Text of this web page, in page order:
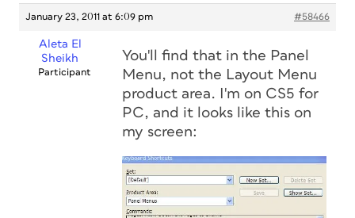
January 23, 2011 at 6:09 pm #58466
Aleta El
Sheikh
Participant
You'll find that in the Panel
Menu, not the Layout Menu
product area. I'm on CS5 for
PC, and it looks like this on
my screen: